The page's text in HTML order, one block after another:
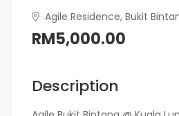
Agile Residence, Bukit
RM5,000.00
Description